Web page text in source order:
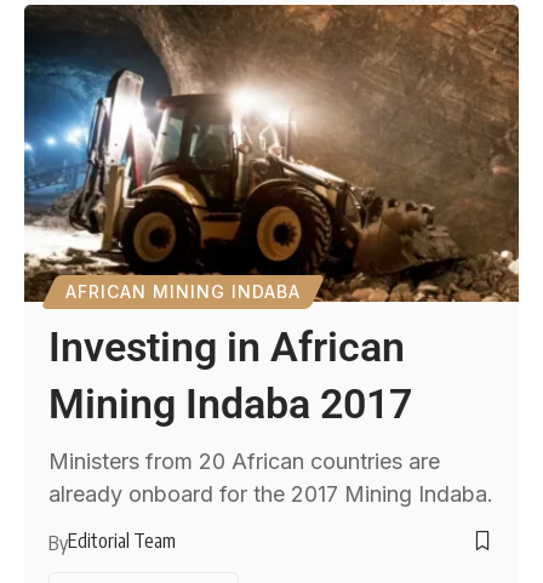
AFRICAN MINING INDABA
Investing in African
Mining Indaba 2017
Ministers from 20 African countries are
already onboard for the 2017 Mining Indaba.
ByEditorial Team